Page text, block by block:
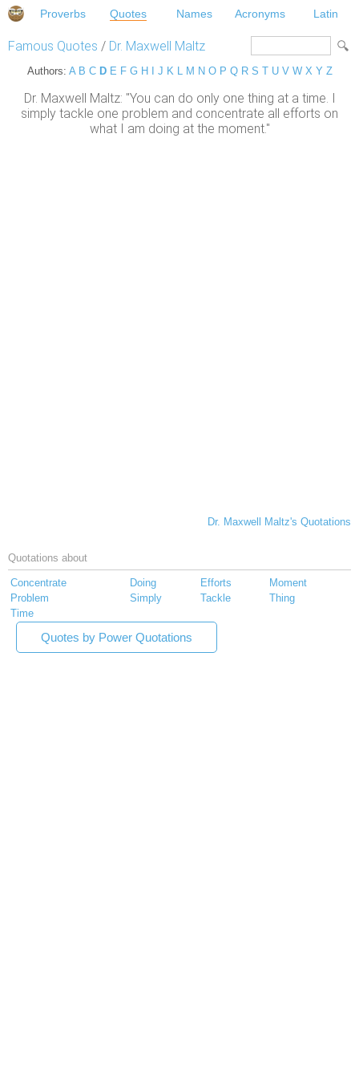
Proverbs Quotes Names Acronyms Latin
Famous Quotes / Dr. Maxwell Maltz
Authors: A B C D E F G H J K L M N O P Q R S T U V W X Y Z
Dr. Maxwell Maltz: "You can do only one thing at a time. I
simply tackle one problem and concentrate all efforts on
what I am doing at the moment."
Dr. Maxwell Maltz's Quotations
Quotations about
Concentrate Doing Efforts
Moment
Problem
Simply Tackle
Thing
Time
Quotes by Power Quotations